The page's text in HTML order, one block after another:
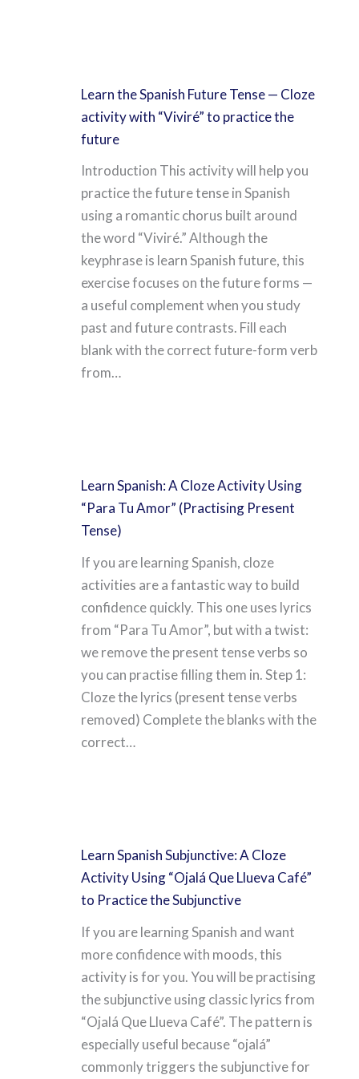
Learn the Spanish Future Tense — Cloze
activity with “Viviré” to practice the
future
Introduction This activity will help you
practice the future tense in Spanish
using a romantic chorus built around
the word “Viviré.” Although the
keyphrase is learn Spanish future, this
exercise focuses on the future forms —
a useful complement when you study
past and future contrasts. Fill each
blank with the correct future-form verb
from…
Learn Spanish: A Cloze Activity Using
“Para Tu Amor” (Practising Present
Tense)
If you are learning Spanish, cloze
activities are a fantastic way to build
confidence quickly. This one uses lyrics
from “Para Tu Amor”, but with a twist:
we remove the present tense verbs so
you can practise filling them in. Step 1:
Cloze the lyrics (present tense verbs
removed) Complete the blanks with the
correct…
Learn Spanish Subjunctive: A Cloze
Activity Using “Ojalá Que Llueva Café”
to Practice the Subjunctive
If you are learning Spanish and want
more confidence with moods, this
activity is for you. You will be practising
the subjunctive using classic lyrics from
“Ojalá Que Llueva Café”. The pattern is
especially useful because “ojalá”
commonly triggers the subjunctive for